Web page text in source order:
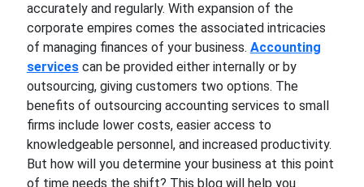
accurately and regularly. With expansion of the
corporate empires comes the associated intricacies
of managing finances of your business. Accounting
servicescan be provided either internally or by
outsourcing, giving customers two options. The
benefits of outsourcing accounting services to small
firms include lower costs, easier access to
knowledgeable personnel, and increased productivity.
But how will you determine your business at this point
of time needs the shift? This blog will help you